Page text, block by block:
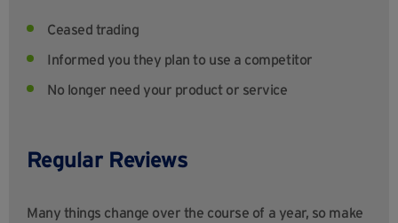
Ceased trading
Informed you they plan to use a competitor
No longer need your product or service
Regular Reviews
Many things change over the course of a year, so make